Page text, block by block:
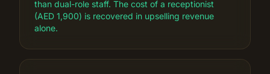
than dual-role staff. The cost of a receptionist
(AED 1,900) is recovered in upselling revenue
alone.